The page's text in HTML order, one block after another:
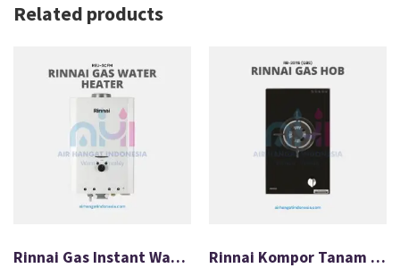
Related products
Rinnai Gas Instant Water Heater REU-5CFM Rinnai Kompor Tanam Gas HOB RB-3311S (GBS)